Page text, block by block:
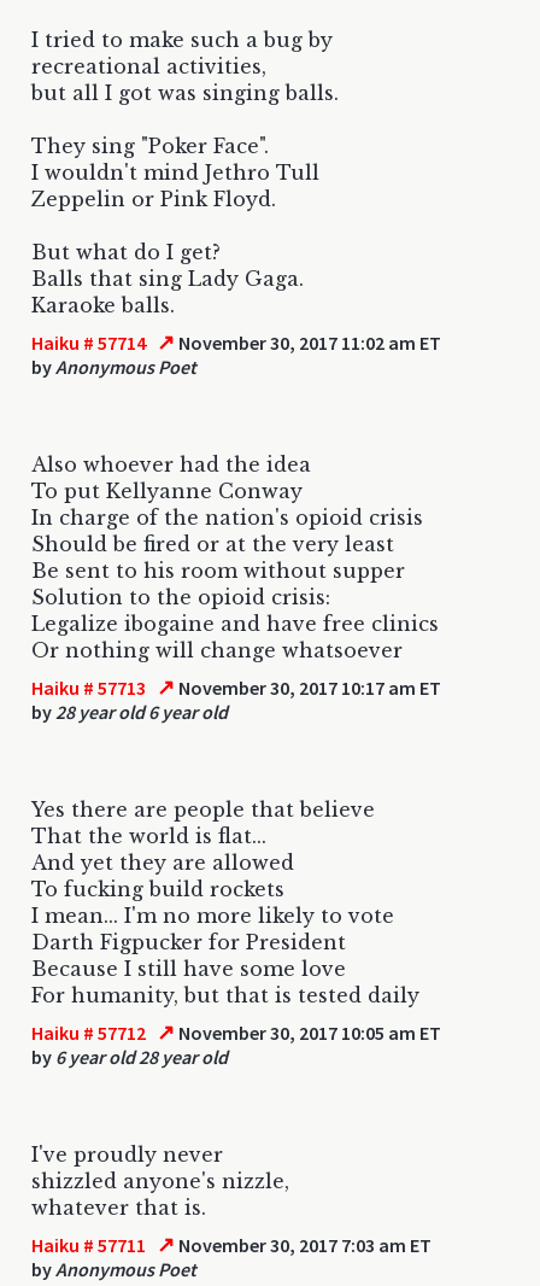
I tried to make such a bug by
recreational activities,
but all I got was singing balls.
They sing "Poker Face".
I wouldn't mind Jethro Tull
Zeppelin or Pink Floyd.
But what do I get?
Balls that sing Lady Gaga.
Karaoke balls.
Haiku # 57714 ↗ November 30, 2017 11:02 am ET
byAnonymous Poet
Also whoever had the idea
To put Kellyanne Conway
In charge of the nation's opioid crisis
Should be fired or at the very least
Be sent to his room without supper
Solution to the opioid crisis:
Legalize ibogaine and have free clinics
Or nothing will change whatsoever
Haiku # 57713 ↗ November 30, 2017 10:17 am ET
by 28 year old 6 year old
Yes there are people that believe
That the world is flat...
And yet they are allowed
To fucking build rockets
I mean... I'm no more likely to vote
Darth Figpucker for President
Because I still have some love
For humanity, but that is tested daily
Haiku # 57712 ↗ November 30, 2017 10:05 am ET
by 6 year old 28 year old
I've proudly never
shizzled anyone's nizzle,
whatever that is.
Haiku # 57711 ↗ November 30, 2017 7:03 am ET
byAnonymous Poet